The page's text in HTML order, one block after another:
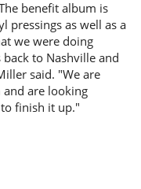
benefit album is
pressings as well as a
we were doing
to Nashville and
said. "We are
are looking
finish it up."